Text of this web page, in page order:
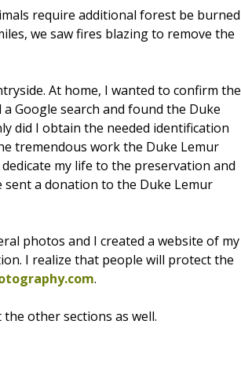
require additional forest be burned
we saw fires blazing to remove the
At home, I wanted to confirm the
Google search and found the Duke
did I obtain the needed identification
tremendous work the Duke Lemur
my life to the preservation and
a donation to the Duke Lemur
photos and I created a website of my
I realize that people will protect the
.
other sections as well.